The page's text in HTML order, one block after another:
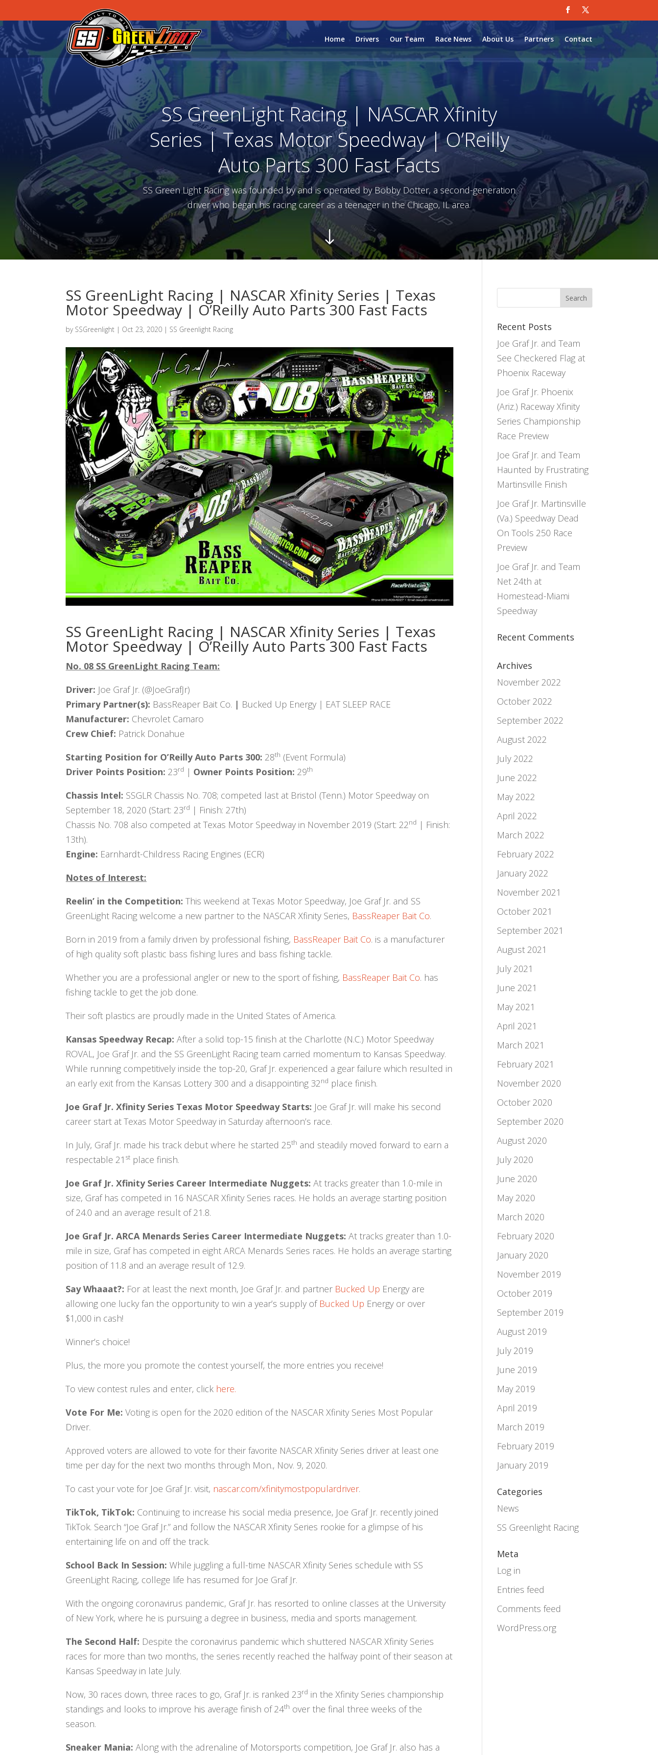
Home Drivers Our Team Race News About Us Partners Contact
SS GreenLight Racing | NASCAR Xfinity
Series | Texas Motor Speedway | O’Reilly
Auto Parts 300 Fast Facts
SS Green Light Racing was founded by and is operated by Bobby Dotter, a second-generation
driver who began his racing career as a teenager in the Chicago, IL area.
"
SS GreenLight Racing | NASCAR Xfinity Series | Texas
Motor Speedway | O’Reilly Auto Parts 300 Fast Facts
by SSGreenlight | Oct 23, 2020 | SS Greenlight Racing
SS GreenLight Racing | NASCAR Xfinity Series | Texas
Motor Speedway | O’Reilly Auto Parts 300 Fast Facts
No. 08 SS GreenLight Racing Team:
Driver: Joe Graf Jr. (@JoeGrafJr)
Primary Partner(s): BassReaper Bait Co. | Bucked Up Energy | EAT SLEEP RACE
Manufacturer: Chevrolet Camaro
Crew Chief: Patrick Donahue
Starting Position for O’Reilly Auto Parts 300: 28th (Event Formula)
Driver Points Position: 23rd | Owner Points Position: 29th
Chassis Intel: SSGLR Chassis No. 708; competed last at Bristol (Tenn.) Motor Speedway on
September 18, 2020 (Start: 23rd | Finish: 27th)
Chassis No. 708 also competed at Texas Motor Speedway in November 2019 (Start: 22nd | Finish:
13th).
Engine: Earnhardt-Childress Racing Engines (ECR)
Notes of Interest:
Reelin’ in the Competition:This weekend at Texas Motor Speedway, Joe Graf Jr. and SS
GreenLight Racing welcome a new partner to the NASCAR Xfinity Series, BassReaper Bait Co.
Born in 2019 from a family driven by professional fishing, BassReaper Bait Co. is a manufacturer
of high quality soft plastic bass fishing lures and bass fishing tackle.
Whether you are a professional angler or new to the sport of fishing, BassReaper Bait Co. has
fishing tackle to get the job done.
Their soft plastics are proudly made in the United States of America.
Kansas Speedway Recap:After a solid top-15 finish at the Charlotte (N.C.) Motor Speedway
ROVAL, Joe Graf Jr. and the SS GreenLight Racing team carried momentum to Kansas Speedway.
While running competitively inside the top-20, Graf Jr. experienced a gear failure which resulted in
an early exit from the Kansas Lottery 300 and a disappointing 32nd place finish.
Joe Graf Jr. Xfinity Series Texas Motor Speedway Starts: Joe Graf Jr. will make his second
career start at Texas Motor Speedway in Saturday afternoon’s race.
In July, Graf Jr. made his track debut where he started 25th and steadily moved forward to earn a
respectable 21 st place finish.
Joe Graf Jr. Xfinity Series Career Intermediate Nuggets:At tracks greater than 1.0-mile in
size, Graf has competed in 16 NASCAR Xfinity Series races. He holds an average starting position
of 24.0 and an average result of 21.8.
Joe Graf Jr. ARCA Menards Series Career Intermediate Nuggets:At tracks greater than 1.0-
mile in size, Graf has competed in eight ARCA Menards Series races. He holds an average starting
position of 11.8 and an average result of 12.9.
Say Whaaat?: For at least the next month, Joe Graf Jr. and partner Bucked Up Energy are
allowing one lucky fan the opportunity to win a year’s supply of Bucked Up Energy or over
$1,000 in cash!
Winner’s choice!
Plus, the more you promote the contest yourself, the more entries you receive!
To view contest rules and enter, click here.
Vote For Me:Voting is open for the 2020 edition of the NASCAR Xfinity Series Most Popular
Driver.
Approved voters are allowed to vote for their favorite NASCAR Xfinity Series driver at least one
time per day for the next two months through Mon., Nov. 9, 2020.
To cast your vote for Joe Graf Jr. visit, nascar.com/xfinitymostpopulardriver.
TikTok, TikTok: Continuing to increase his social media presence, Joe Graf Jr. recently joined
TikTok. Search “Joe Graf Jr.” and follow the NASCAR Xfinity Series rookie for a glimpse of his
entertaining life on and off the track.
School Back In Session:While juggling a full-time NASCAR Xfinity Series schedule with SS
GreenLight Racing, college life has resumed for Joe Graf Jr.
With the ongoing coronavirus pandemic, Graf Jr. has resorted to online classes at the University
of New York, where he is pursuing a degree in business, media and sports management.
The Second Half: Despite the coronavirus pandemic which shuttered NASCAR Xfinity Series
races for more than two months, the series recently reached the halfway point of their season at
Kansas Speedway in late July.
Now, 30 races down, three races to go, Graf Jr. is ranked 23rd in the Xfinity Series championship
standings and looks to improve his average finish of 24th over the final three weeks of the
season.
Sneaker Mania:Along with the adrenaline of Motorsports competition, Joe Graf Jr. also has a
Recent Posts
Joe Graf Jr. and Team
See Checkered Flag at
Phoenix Raceway
Joe Graf Jr. Phoenix
(Ariz.) Raceway Xfinity
Series Championship
Race Preview
Joe Graf Jr. and Team
Haunted by Frustrating
Martinsville Finish
Joe Graf Jr. Martinsville
(Va.) Speedway Dead
On Tools 250 Race
Preview
Joe Graf Jr. and Team
Net 24th at
Homestead-Miami
Speedway
Recent Comments
Archives
November 2022
October 2022
September 2022
August 2022
July 2022
June 2022
May 2022
April 2022
March 2022
February 2022
January 2022
November 2021
October 2021
September 2021
August 2021
July 2021
June 2021
May 2021
April 2021
March 2021
February 2021
November 2020
October 2020
September 2020
August 2020
July 2020
June 2020
May 2020
March 2020
February 2020
January 2020
November 2019
October 2019
September 2019
August 2019
July 2019
June 2019
May 2019
April 2019
March 2019
February 2019
January 2019
Categories
News
SS Greenlight Racing
Meta
Log in
Entries feed
Comments feed
WordPress.org